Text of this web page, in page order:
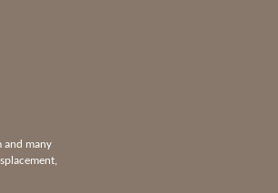
and many